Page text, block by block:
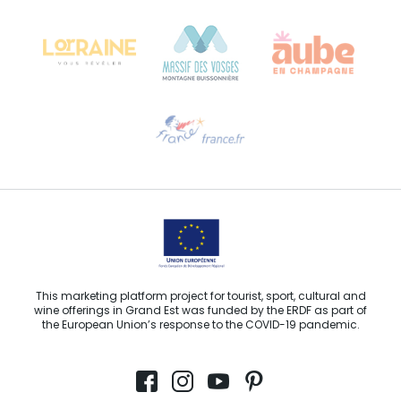
Email us
This marketing platform project for tourist, sport, cultural and
wine offerings in Grand Est was funded by the ERDF as part of
the European Union’s response to the COVID-19 pandemic.